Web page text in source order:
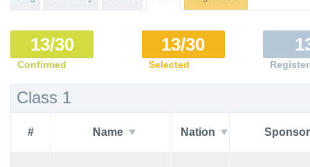
13/30
Confirmed
13/30
Selected
Class 1
# Name Nation Sponsor